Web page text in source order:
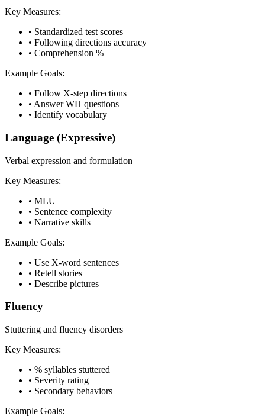
Key Measures:
• Standardized test scores
• Following directions accuracy
• Comprehension %
Example Goals:
• Follow X-step directions
• Answer WH questions
• Identify vocabulary
Language (Expressive)
Verbal expression and formulation
Key Measures:
• MLU
• Sentence complexity
• Narrative skills
Example Goals:
• Use X-word sentences
• Retell stories
• Describe pictures
Fluency
Stuttering and fluency disorders
Key Measures:
• % syllables stuttered
• Severity rating
• Secondary behaviors
Example Goals: